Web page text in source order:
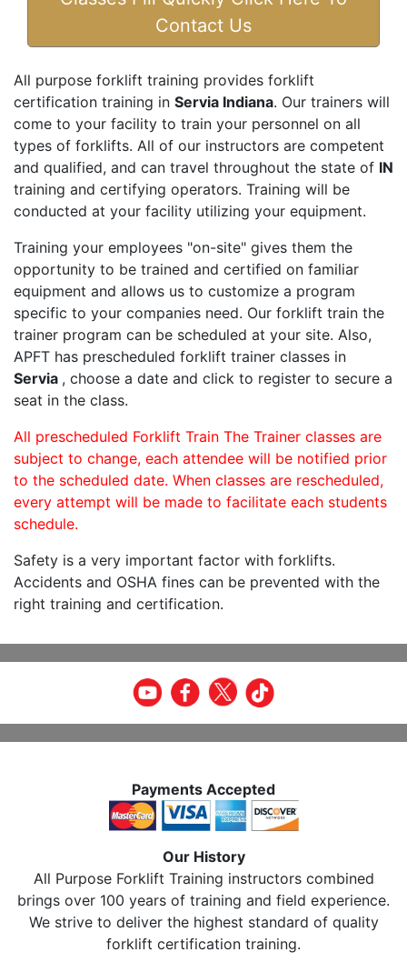
Contact Us
All purpose forklift training provides forklift
certification training in Servia Indiana. Our trainers will
come to your facility to train your personnel on all
types of forklifts. All of our instructors are competent
and qualified, and can travel throughout the state of IN
training and certifying operators. Training will be
conducted at your facility utilizing your equipment.
Training your employees "on-site" gives them the
opportunity to be trained and certified on familiar
equipment and allows us to customize a program
specific to your companies need. Our forklift train the
trainer program can be scheduled at your site. Also,
APFT has prescheduled forklift trainer classes in
Servia , choose a date and click to register to secure a
seat in the class.
All prescheduled Forklift Train The Trainer classes are
subject to change, each attendee will be notified prior
to the scheduled date. When classes are rescheduled,
every attempt will be made to facilitate each students
schedule.
Safety is a very important factor with forklifts.
Accidents and OSHA fines can be prevented with the
right training and certification.
Payments Accepted
Our History
All Purpose Forklift Training instructors combined
brings over 100 years of training and field experience.
We strive to deliver the highest standard of quality
forklift certification training.